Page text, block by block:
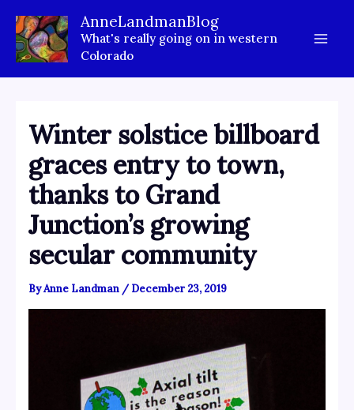
content
AnneLandmanBlog
What's really going on in western
Colorado
Winter solstice billboard
graces entry to town,
thanks to Grand
Junction’s growing
secular community
ByAnne Landman /December 23, 2019